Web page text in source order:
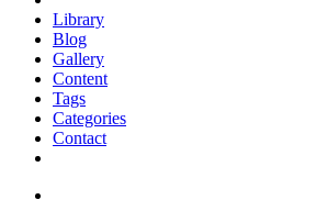
Library
Blog
Gallery
Content
Tags
Categories
Contact